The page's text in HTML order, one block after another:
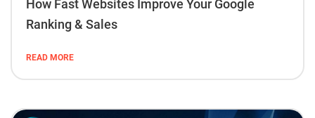
How Fast Websites Improve Your Google
Ranking & Sales
READ MORE